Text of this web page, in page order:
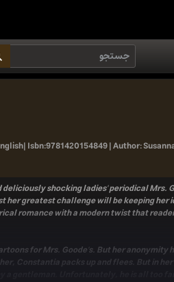
Isbn:9781420154849 |Author:
shocking ladies' periodical Mrs.
greatest challenge will be keeping her
romance with a modern twist that
for Mrs. Goode's. But her
Constantia packs up and flees. But in